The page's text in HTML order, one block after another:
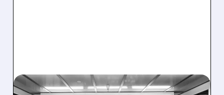
08/06/2026 · 6:06 PM